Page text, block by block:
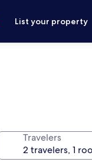
List your property
Travelers